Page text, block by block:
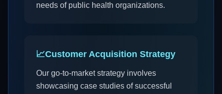
needs of public health organizations.
📈Customer Acquisition Strategy
Our go-to-market strategy involves
showcasing case studies of successful